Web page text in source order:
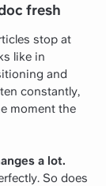
fresh
stop at
like in
and
constantly,
moment the
a lot.
So does